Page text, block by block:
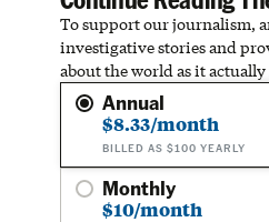
To support our journalism,
investigative stories and
about the world as it actually
Annual
$8.33/month
BILLED AS $100 YEARLY
Monthly
$10/month